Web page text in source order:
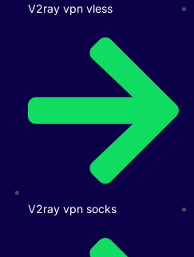
V2ray vpn vless
V2ray vpn socks